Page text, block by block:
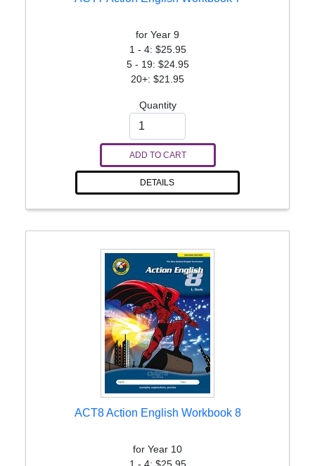
for Year 9
1 - 4: $25.95
5 - 19: $24.95
20+: $21.95
Quantity
ADD TO CART
DETAILS
ACT8 Action English Workbook 8
for Year 10